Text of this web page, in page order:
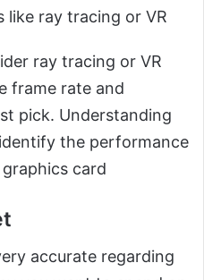
ray tracing or VR
ray tracing or VR
frame rate and
pick. Understanding
the performance
card
accurate regarding